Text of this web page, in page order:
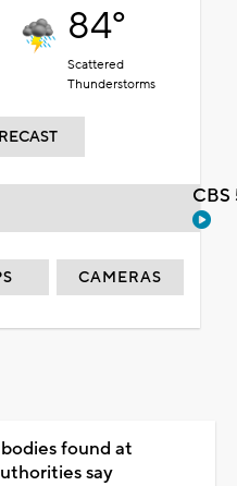
84°
Scattered
Thunderstorms
CAMERAS
found at
say